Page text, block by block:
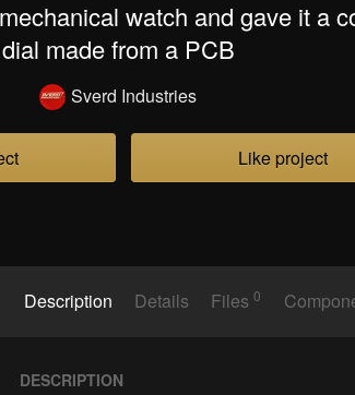
watch and gave it a
dial made from a PCB
Sverd Industries
Like project
Description Details Files0
DESCRIPTION